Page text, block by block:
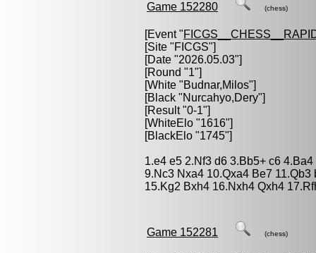
Game 152280 (chess)
[Event "
[Site "FICGS"]
[Date "2026.05.03"]
[Round "1"]
[White "Budnar,Milos"]
[Black "Nurcahyo,Dery"]
[Result "0-1"]
[WhiteElo "1616"]
[BlackElo "1745"]
1.e4 e5 2.Nf3 d6 3.Bb5+ c6
9.Nc3 Nxa4 10.Qxa4 Be7
15.Kg2 Bxh4 16.Nxh4 Qxh4
Game 152281 (chess)